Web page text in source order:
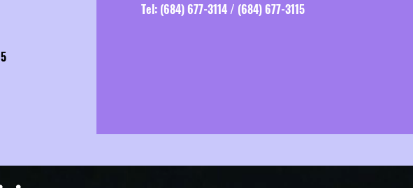
Tel: (684) 677-3114 / (684) 677-3115